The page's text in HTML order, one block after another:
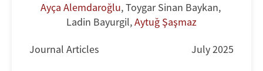
Ayça Alemdaroğlu,Toygar Sinan Baykan,
Ladin Bayurgil,Aytuğ Şaşmaz
Journal Articles July 2025